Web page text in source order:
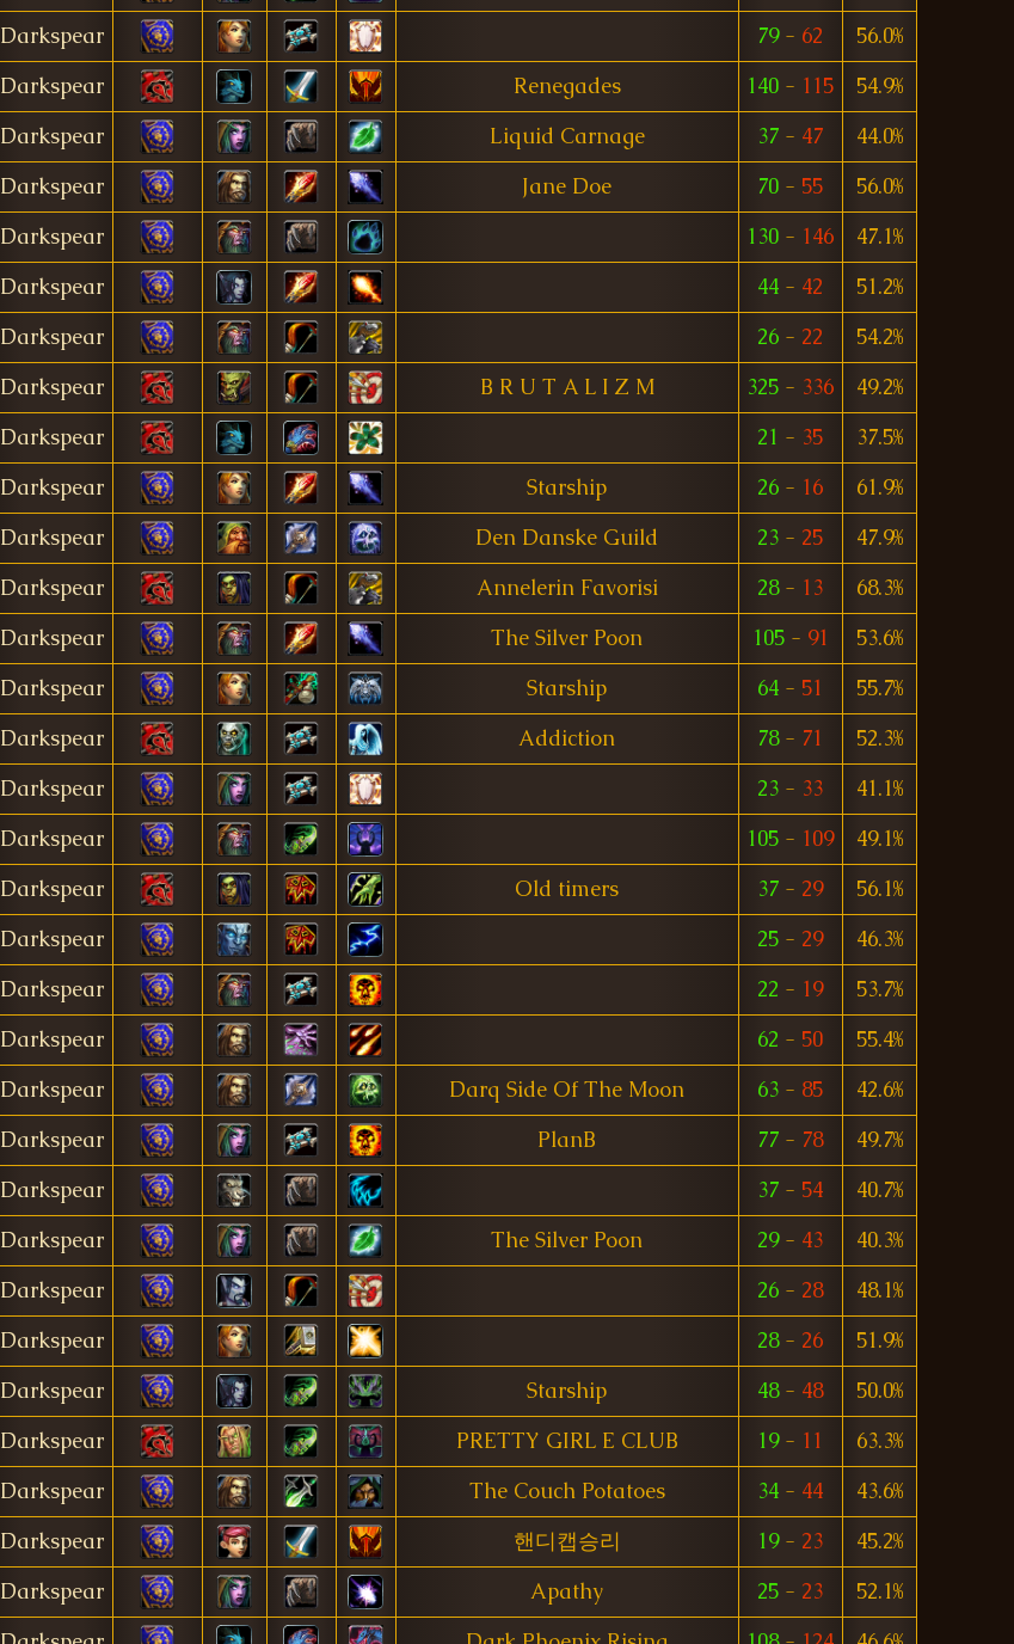
Darkspear 79- 62
56.0%
Darkspear Renegades 140 - 115
54.9%
Darkspear Liquid Carnage 37 - 47
44.0%
Darkspear Jane Doe 70 - 55
56.0%
Darkspear 130 - 146
47.1%
Darkspear 44 - 42
51.2%
Darkspear 26 - 22
54.2%
Darkspear B R U T A L I Z M 325 - 336
49.2%
Darkspear 21 - 35
37.5%
Darkspear Starship 26 - 16
61.9%
Darkspear Den Danske Guild 23 - 25
47.9%
Darkspear Annelerin Favorisi 28- 13
68.3%
Darkspear The Silver Poon 105- 91
53.6%
Darkspear Starship 64 - 51
55.7%
Darkspear Addiction 78- 71
52.3%
Darkspear 23 - 33
41.1%
Darkspear 105 - 109
49.1%
Darkspear Old timers 37 - 29
56.1%
Darkspear 25 - 29
46.3%
Darkspear 22 - 19
53.7%
Darkspear 62 - 50
55.4%
Darkspear Darq Side Of The Moon 63 - 85
42.6%
Darkspear PlanB 77 - 78
49.7%
Darkspear 37 - 54
40.7%
Darkspear The Silver Poon 29- 43
40.3%
Darkspear 26 - 28
48.1%
Darkspear 28- 26
51.9%
Darkspear Starship 48- 48
50.0%
Darkspear PRETTY GIRL E CLUB 19- 11
63.3%
Darkspear The Couch Potatoes 34 - 44
43.6%
Darkspear 핸디캡승리 19- 23
45.2%
Darkspear Apathy 25 - 23
52.1%